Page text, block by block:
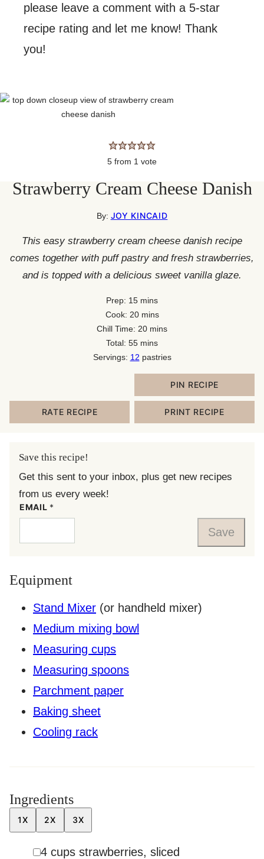
please leave a comment with a 5-star
recipe rating and let me know! Thank
you!
5 from 1 vote
Strawberry Cream Cheese Danish
By: JOY KINCAID
This easy strawberry cream cheese danish recipe
comes together with puff pastry and fresh strawberries,
and is topped with a delicious sweet vanilla glaze.
Prep: 15minutes
mins
Cook: 20minutes
mins
Chill Time: 20minutes
mins
Total: 55minutes
mins
Servings: 12 pastries
PIN RECIPE
RATE RECIPE PRINT RECIPE
Save this recipe!
Get this sent to your inbox, plus get new recipes
from us every week!
EMAIL *
Save
Equipment
Stand Mixer (or handheld mixer)
Medium mixing bowl
Measuring cups
Measuring spoons
Parchment paper
Baking sheet
Cooling rack
Ingredients
1X 2X 3X
▢
4 cups strawberries, sliced